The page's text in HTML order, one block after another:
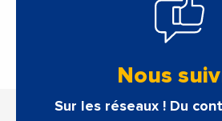
Nous
Sur les réseaux ! Du